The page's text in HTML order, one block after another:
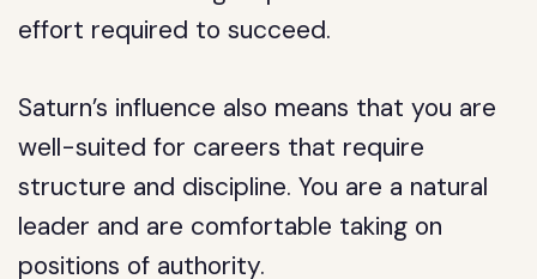
effort required to succeed.
Saturn’s influence also means that you are
well-suited for careers that require
structure and discipline. You are a natural
leader and are comfortable taking on
positions of authority.